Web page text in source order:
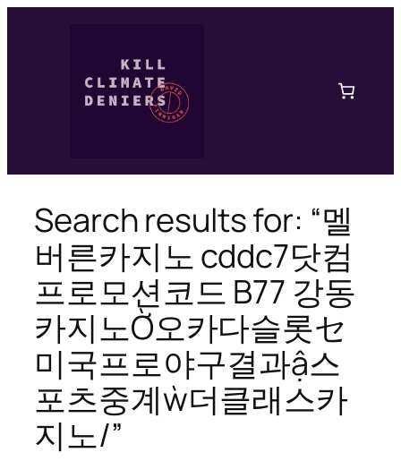
Search results for: “멜
버른카지노 cddc7닷컴
프로모션코드 B77 강동
카지노Ờ오카다슬롯セ
미국프로야구결과ậ스
포츠중계ẁ더클래스카
지노/”